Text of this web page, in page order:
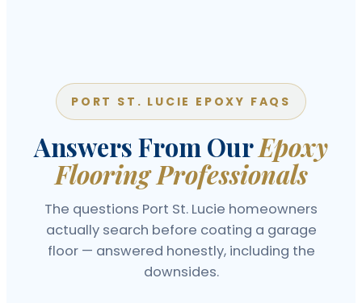
PORT ST. LUCIE EPOXY FAQS
Answers From OurEpoxy
Flooring Professionals
The questions Port St. Lucie homeowners
actually search before coating a garage
floor — answered honestly, including the
downsides.